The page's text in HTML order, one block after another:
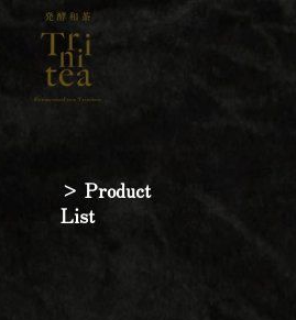
> Product
List